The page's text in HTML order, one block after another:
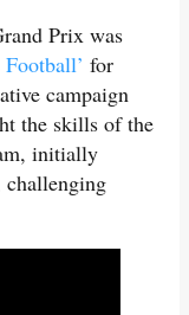
Prix was
Football’ for
campaign
the skills of the
initially
challenging